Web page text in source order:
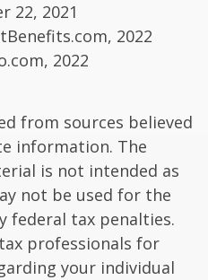
22, 2021
2022
2022
from sources believed
information. The
is not intended as
not be used for the
federal tax penalties.
professionals for
your individual